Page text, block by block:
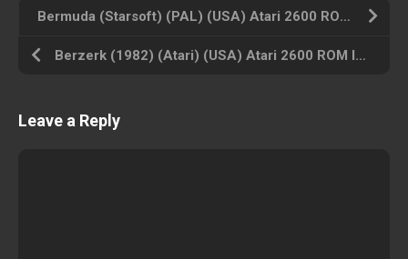
Bermuda (Starsoft) (PAL) (USA) Atari 2600 ROM ISO
Berzerk (1982) (Atari) (USA) Atari 2600 ROM ISO
Leave a Reply